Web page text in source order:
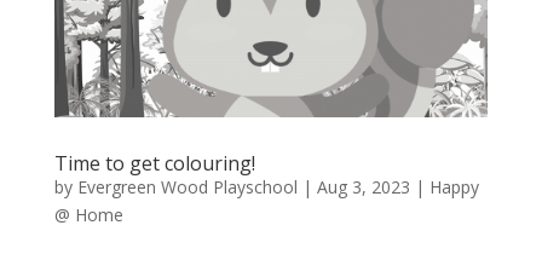
Time to get colouring!
by Evergreen Wood Playschool | Aug 3, 2023 | Happy
@ Home